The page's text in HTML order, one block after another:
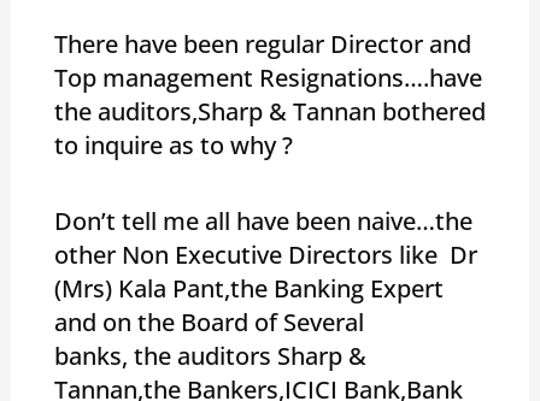
There have been regular Director and
Top management Resignations….have
the auditors,Sharp & Tannan bothered
to inquire as to why ?
Don’t tell me all have been naive…the
other Non Executive Directors like Dr
(Mrs) Kala Pant,the Banking Expert
and on the Board of Several
banks, the auditors Sharp &
Tannan,the Bankers,ICICI Bank,Bank